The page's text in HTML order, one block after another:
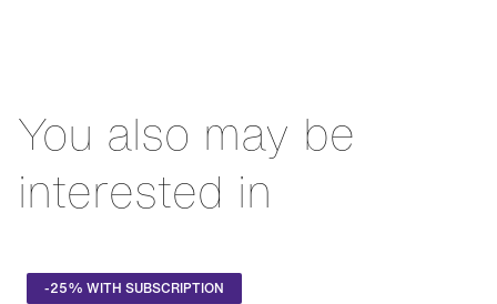
You also may be
interested in
-25% WITH SUBSCRIPTION